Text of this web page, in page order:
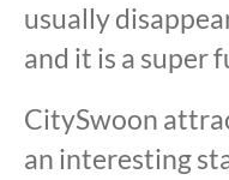
usually
and it is a super
CitySwoon
an interesting